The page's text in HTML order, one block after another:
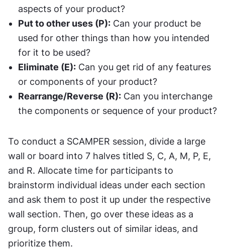
aspects of your product?
Put to other uses (P): Can your product be
used for other things than how you intended
for it to be used?
Eliminate (E): Can you get rid of any features
or components of your product?
Rearrange/Reverse (R): Can you interchange
the components or sequence of your product?
To conduct a SCAMPER session, divide a large
wall or board into 7 halves titled S, C, A, M, P, E,
and R. Allocate time for participants to
brainstorm individual ideas under each section
and ask them to post it up under the respective
wall section. Then, go over these ideas as a
group, form clusters out of similar ideas, and
prioritize them.